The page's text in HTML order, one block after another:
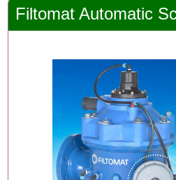
Filtomat Automatic